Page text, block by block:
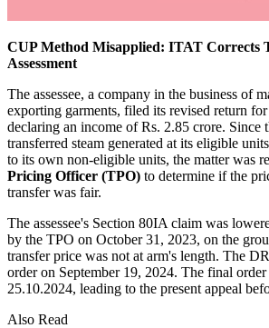
CUP Method Misapplied: ITAT Corrects
Assessment
The assessee, a company in the business of
exporting garments, filed its revised return
declaring an income of Rs. 2.85 crore. Since
transferred steam generated at its eligible
to its own non-eligible units, the matter was
Pricing Officer (TPO) to determine if the
transfer was fair.
The assessee's Section 80IA claim was
by the TPO on October 31, 2023, on the
transfer price was not at arm's length. The
order on September 19, 2024. The final
25.10.2024, leading to the present appeal
Also Read